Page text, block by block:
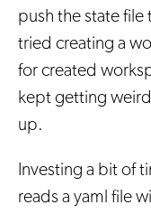
push the state file
tried creating a
for created
kept getting
up.
Investing a bit of
reads a yaml file